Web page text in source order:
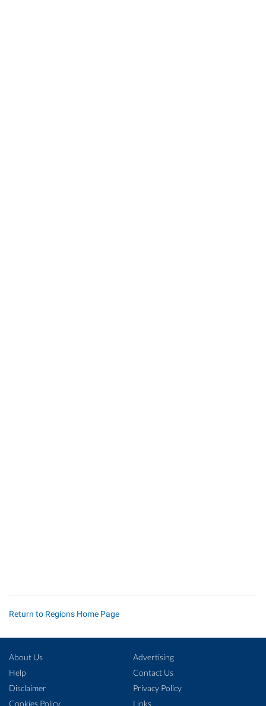
Return to Regions Home Page
About Us
Advertising
Help
Contact Us
Disclaimer
Privacy Policy
Cookies Policy
Links